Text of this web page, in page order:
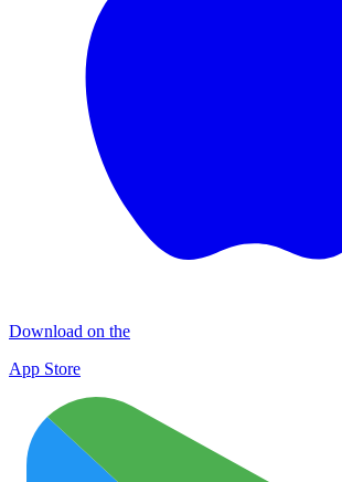
Download on the
App Store